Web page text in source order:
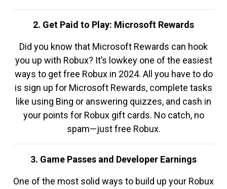
2. Get Paid to Play: Microsoft Rewards
Did you know that Microsoft Rewards can hook
you up with Robux? It’s lowkey one of the easiest
ways to get free Robux in 2024. All you have to do
is sign up for Microsoft Rewards, complete tasks
like using Bing or answering quizzes, and cash in
your points for Robux gift cards. No catch, no
spam—just free Robux.
3. Game Passes and Developer Earnings
One of the most solid ways to build up your Robux